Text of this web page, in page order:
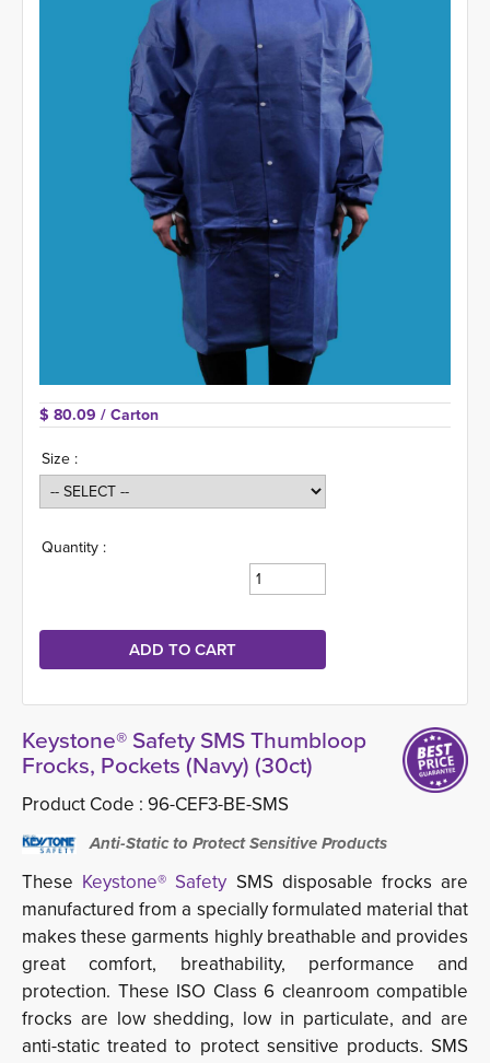
$ 80.09 / Carton
Size :
Quantity :
Keystone® Safety SMS Thumbloop
Frocks, Pockets (Navy) (30ct)
Product Code : 96-CEF3-BE-SMS
Anti-Static to Protect Sensitive Products
These Keystone® Safety SMS disposable frocks are
manufactured from a specially formulated material that
makes these garments highly breathable and provides
great comfort, breathability, performance and
protection. These ISO Class 6 cleanroom compatible
frocks are low shedding, low in particulate, and are
anti-static treated to protect sensitive products. SMS